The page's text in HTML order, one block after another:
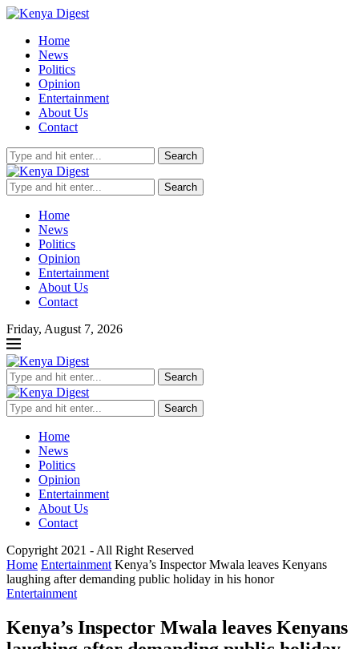
Home
News
Politics
Opinion
Entertainment
About Us
Contact
Search
Search
Home
News
Politics
Opinion
Entertainment
About Us
Contact
Friday, August 7, 2026
Search
Search
Home
News
Politics
Opinion
Entertainment
About Us
Contact
Copyright 2021 - All Right Reserved
Home Entertainment Kenya’s Inspector Mwala leaves Kenyans
laughing after demanding public holiday in his honor
Entertainment
Kenya’s Inspector Mwala leaves Kenyans